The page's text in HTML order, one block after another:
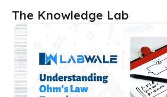
The Knowledge Lab